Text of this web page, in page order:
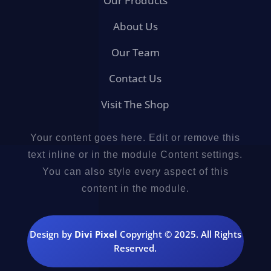
About Us
Our Team
Contact Us
Visit The Shop
Your content goes here. Edit or remove this
text inline or in the module Content settings.
You can also style every aspect of this
content in the module.
Design by Divi Pixel Copyright © 2025. All Rights
Reserved.